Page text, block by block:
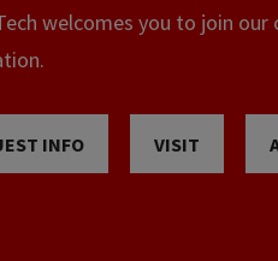
welcomes you to join
INFO VISIT